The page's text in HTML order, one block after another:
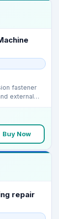
fastener
external
Buy Now
repair